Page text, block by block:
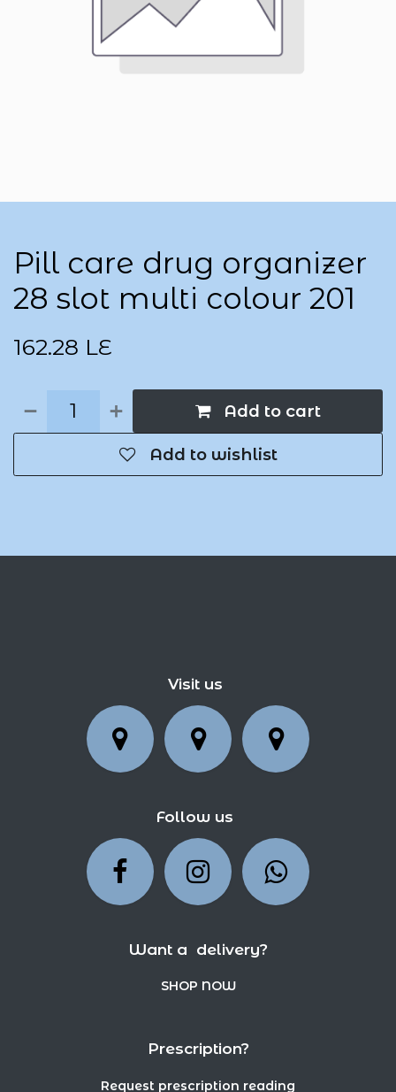
Pill care drug organizer
28 slot multi colour 201
162.28 LE
Add to cart
Add to wishlist
Visit us
Follow us
Want a delivery?
SHOP NOW
Prescription?
Request prescription reading